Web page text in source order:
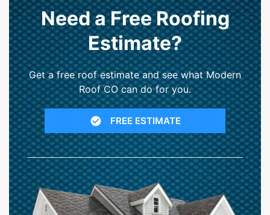
Need a Free Roofing
Estimate?
Get a free roof estimate and see what Modern
Roof CO can do for you.
FREE ESTIMATE